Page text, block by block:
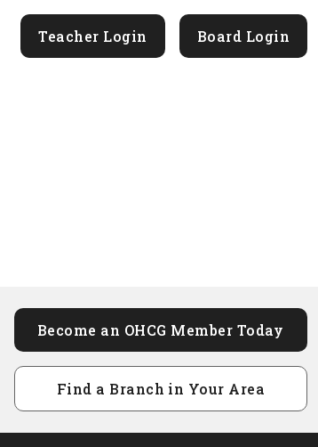
Teacher Login Board Login
Become an OHCG Member Today
Find a Branch in Your Area